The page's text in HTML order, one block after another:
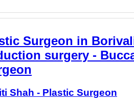
Surgeon in
surgery -
Shah - Plastic Surgeon